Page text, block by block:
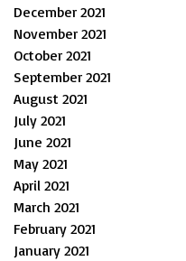
December 2021
November 2021
October 2021
September 2021
August 2021
July 2021
June 2021
May 2021
April 2021
March 2021
February 2021
January 2021